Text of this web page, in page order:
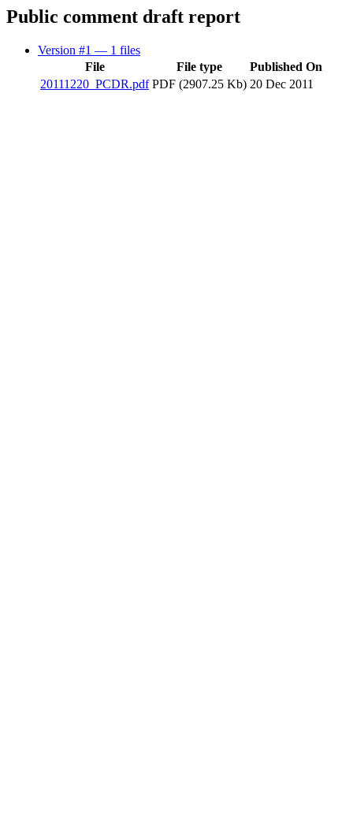
Public comment draft report
Version #1 — 1 files
File
File type
Published On
20111220_PCDR.pdf PDF (2907.25 Kb) 20 Dec 2011